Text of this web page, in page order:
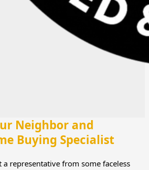
Neighbor and
Buying Specialist
representative from some faceless